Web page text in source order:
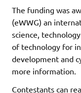
The funding was
(eWWG) an
science,
of technology for
development and
more information.
Contestants can